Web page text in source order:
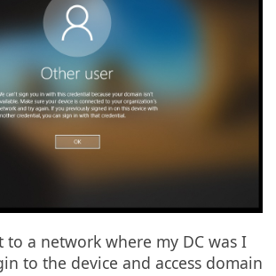
a network where my DC was I
to the device and access domain